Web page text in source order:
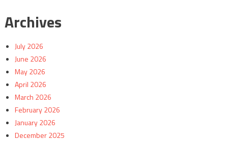
Archives
July 2026
June 2026
May 2026
April 2026
March 2026
February 2026
January 2026
December 2025